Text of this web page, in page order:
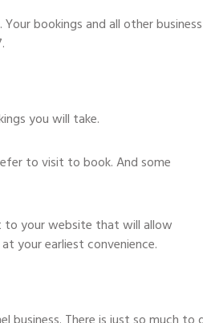
bookings and all other business
you will take.
to visit to book. And some
to your website that will allow
your earliest convenience.